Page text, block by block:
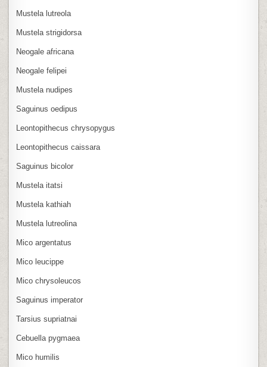
Mustela lutreola
Mustela strigidorsa
Neogale africana
Neogale felipei
Mustela nudipes
Saguinus oedipus
Leontopithecus chrysopygus
Leontopithecus caissara
Saguinus bicolor
Mustela itatsi
Mustela kathiah
Mustela lutreolina
Mico argentatus
Mico leucippe
Mico chrysoleucos
Saguinus imperator
Tarsius supriatnai
Cebuella pygmaea
Mico humilis